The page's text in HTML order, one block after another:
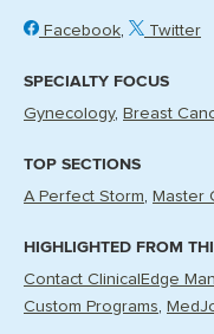
Facebook Twitter
SPECIALTY FOCUS
Gynecology Breast
TOP SECTIONS
A Perfect Storm Master
HIGHLIGHTED FROM
Contact ClinicalEdge
Custom Programs